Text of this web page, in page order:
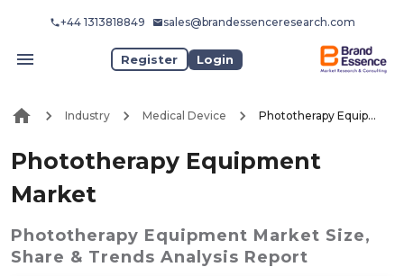
+44 1313818849 sales@brandessenceresearch.com
Register Login
Industry Medical Device Phototherapy Equipment Market
Phototherapy Equipment
Market
Phototherapy Equipment Market Size,
Share & Trends Analysis Report